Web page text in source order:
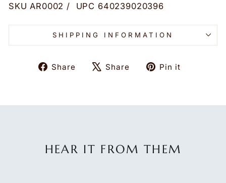
SKU AR0002 / UPC 640239020396
SHIPPING INFORMATION
Share
ShareShare
TweetPin it
HEAR IT FROM THEM